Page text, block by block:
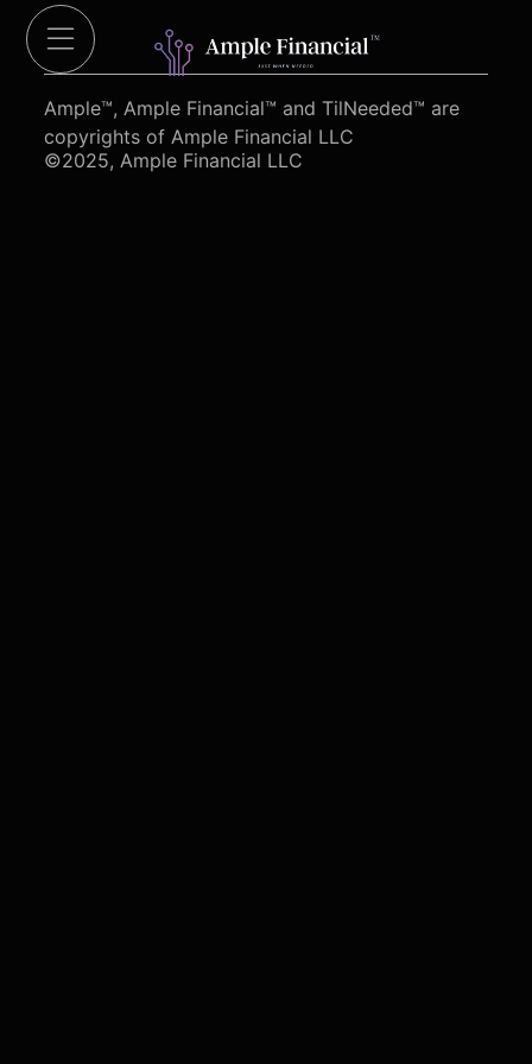
©2025, Ample Financial LLC
Ample™, Ample Financial™ and TilNeeded™ are
copyrights of Ample Financial LLC